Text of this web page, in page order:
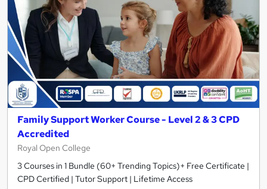
Family Support Worker Course - Level 2 & 3 CPD
Accredited
Royal Open College
3 Courses in 1 Bundle (60+ Trending Topics)+ Free Certificate |
CPD Certified | Tutor Support | Lifetime Access